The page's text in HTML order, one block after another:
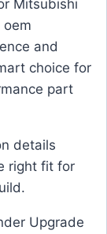
Mitsubishi
oem
and
choice for
part
details
right fit for
Upgrade